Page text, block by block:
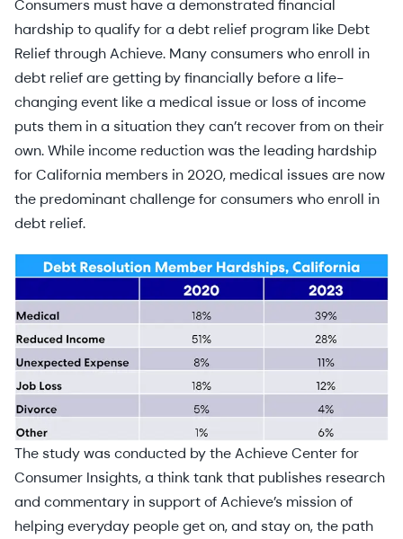
Consumers must have a demonstrated financial
hardship to qualify for a debt relief program like Debt
Relief through Achieve. Many consumers who enroll in
debt relief are getting by financially before a life-
changing event like a medical issue or loss of income
puts them in a situation they can’t recover from on their
own. While income reduction was the leading hardship
for California members in 2020, medical issues are now
the predominant challenge for consumers who enroll in
debt relief.
The study was conducted by the Achieve Center for
Consumer Insights, a think tank that publishes research
and commentary in support of Achieve’s mission of
helping everyday people get on, and stay on, the path